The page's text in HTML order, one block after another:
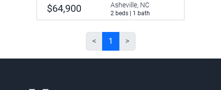
$64,900 Asheville, NC
2 beds | 1 bath
< 1 >